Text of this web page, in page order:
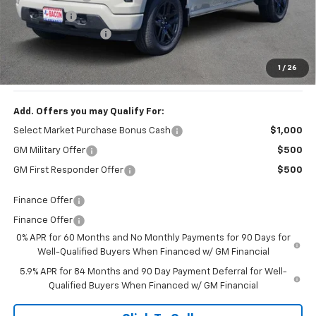
1 / 26
Bonus Cash
-$750
Documentation Fee
Final Price: $44,244
Add. Offers you may Qualify For:
Select Market Purchase Bonus Cash $1,000
GM Military Offer $500
GM First Responder Offer $500
Finance Offer
Finance Offer
0% APR for 60 Months and No Monthly Payments for 90 Days for
Well-Qualified Buyers When Financed w/ GM Financial
5.9% APR for 84 Months and 90 Day Payment Deferral for Well-
Qualified Buyers When Financed w/ GM Financial